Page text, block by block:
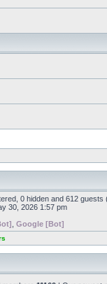
0 hidden and 612
30, 2026 1:57 pm
Google [Bot]